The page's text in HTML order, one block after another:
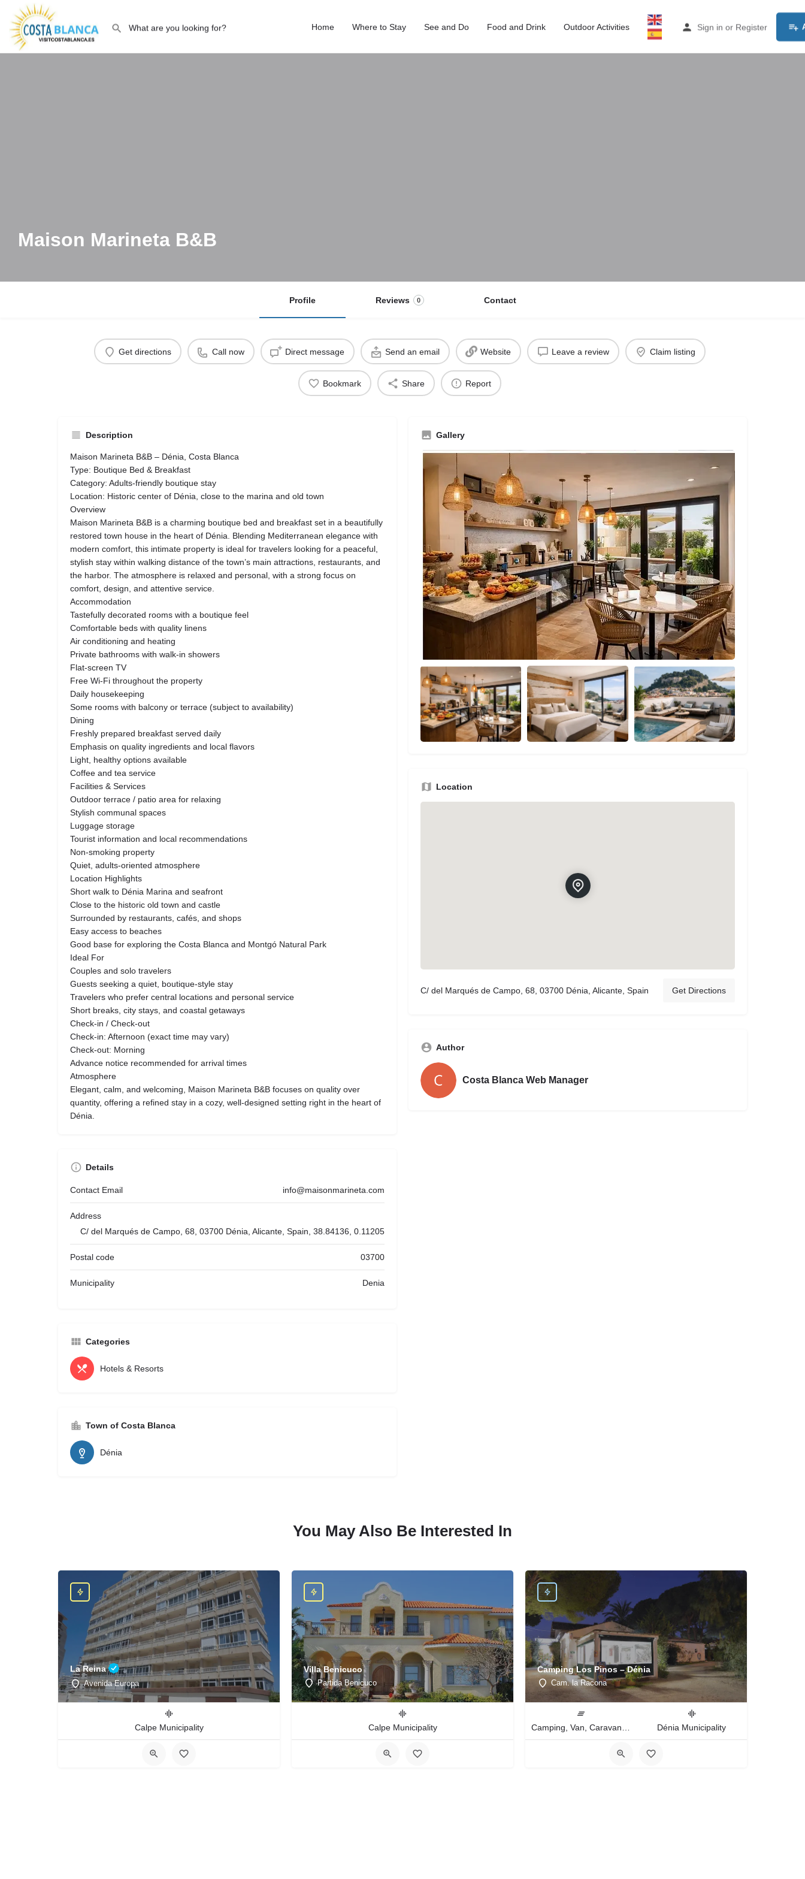
Home Where to Stay See and Do Food and Drink Outdoor Activities Sign in or Register
Maison Marineta B&B
Profile Reviews 0 Contact
Get directions Call now Direct message Send an email Website Leave a review Claim listing
Bookmark Share Report
Description
Maison Marineta B&B – Dénia, Costa Blanca
Type: Boutique Bed & Breakfast
Category: Adults-friendly boutique stay
Location: Historic center of Dénia, close to the marina and old town
Overview
Maison Marineta B&B is a charming boutique bed and breakfast set in a beautifully
restored town house in the heart of Dénia. Blending Mediterranean elegance with
modern comfort, this intimate property is ideal for travelers looking for a peaceful,
stylish stay within walking distance of the town’s main attractions, restaurants, and
the harbor. The atmosphere is relaxed and personal, with a strong focus on
comfort, design, and attentive service.
Accommodation
Tastefully decorated rooms with a boutique feel
Comfortable beds with quality linens
Air conditioning and heating
Private bathrooms with walk-in showers
Flat-screen TV
Free Wi-Fi throughout the property
Daily housekeeping
Some rooms with balcony or terrace (subject to availability)
Dining
Freshly prepared breakfast served daily
Emphasis on quality ingredients and local flavors
Light, healthy options available
Coffee and tea service
Facilities & Services
Outdoor terrace / patio area for relaxing
Stylish communal spaces
Luggage storage
Tourist information and local recommendations
Non-smoking property
Quiet, adults-oriented atmosphere
Location Highlights
Short walk to Dénia Marina and seafront
Close to the historic old town and castle
Surrounded by restaurants, cafés, and shops
Easy access to beaches
Good base for exploring the Costa Blanca and Montgó Natural Park
Ideal For
Couples and solo travelers
Guests seeking a quiet, boutique-style stay
Travelers who prefer central locations and personal service
Short breaks, city stays, and coastal getaways
Check-in / Check-out
Check-in: Afternoon (exact time may vary)
Check-out: Morning
Advance notice recommended for arrival times
Atmosphere
Elegant, calm, and welcoming, Maison Marineta B&B focuses on quality over
quantity, offering a refined stay in a cozy, well-designed setting right in the heart of
Dénia.
Details
Contact Email info@maisonmarineta.com
Address
C/ del Marqués de Campo, 68, 03700 Dénia, Alicante, Spain, 38.84136, 0.11205
Postal code 03700
Municipality Denia
Categories
Hotels & Resorts
Town of Costa Blanca
Dénia
Gallery
Location
C/ del Marqués de Campo, 68, 03700 Dénia, Alicante, Spain Get Directions
Author
Costa Blanca Web Manager
You May Also Be Interested In
La Reina
Avenida Europa
Calpe Municipality
Villa Benicuco
Partida Benicuco
Calpe Municipality
Camping Los Pinos – Dénia
Cam. la Racona
Camping, Van, Caravan, Tent Type Dénia Municipality